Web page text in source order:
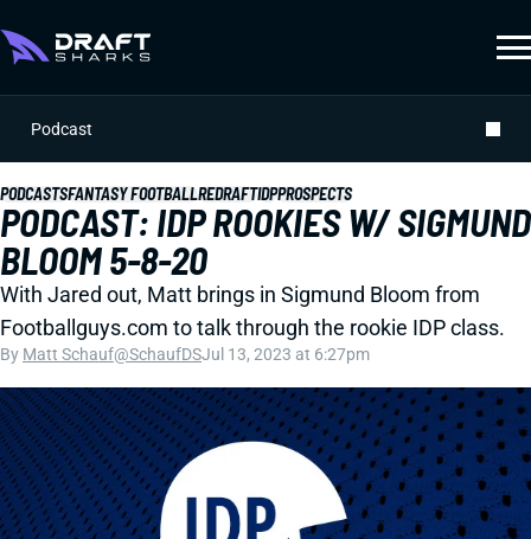
Podcast
PODCASTSFANTASY FOOTBALLREDRAFTIDPPROSPECTS
PODCAST: IDP ROOKIES W/ SIGMUND
BLOOM 5-8-20
With Jared out, Matt brings in Sigmund Bloom from
Footballguys.com to talk through the rookie IDP class.
By Matt Schauf@SchaufDSJul 13, 2023 at 6:27pm